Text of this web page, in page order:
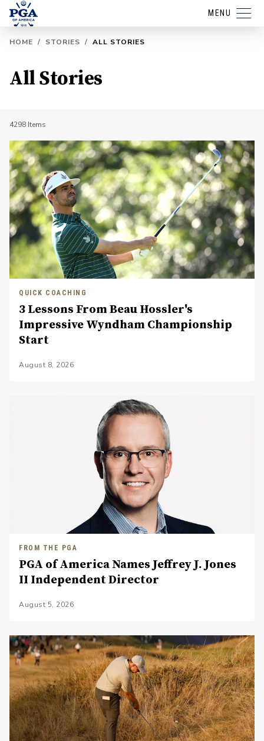
MENU
HOME / STORIES / ALL STORIES
All Stories
4298 Items
QUICK COACHING
3 Lessons From Beau Hossler's
Impressive Wyndham Championship
Start
August 8, 2026
FROM THE PGA
PGA of America Names Jeffrey J. Jones
II Independent Director
August 5, 2026